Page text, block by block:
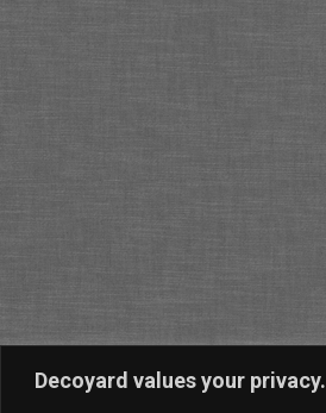
Decoyard values your privacy.